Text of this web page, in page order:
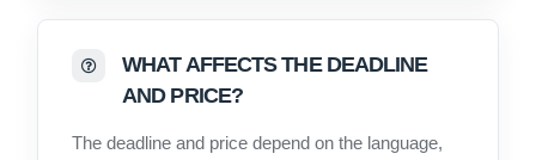
WHAT AFFECTS THE DEADLINE
AND PRICE?
The deadline and price depend on the language,